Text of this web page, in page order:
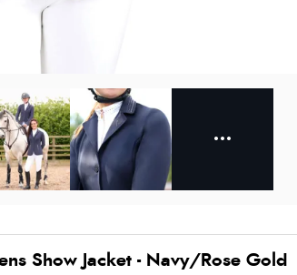
Show Jacket - Navy/Rose Gold